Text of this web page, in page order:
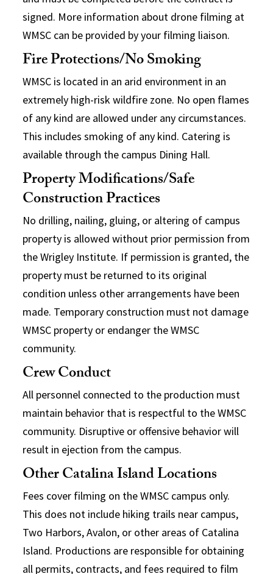
signed. More information about drone filming at
WMSC can be provided by your filming liaison.
Fire Protections/No Smoking
WMSC is located in an arid environment in an
extremely high-risk wildfire zone. No open flames
of any kind are allowed under any circumstances.
This includes smoking of any kind. Catering is
available through the campus Dining Hall.
Property Modifications/Safe
Construction Practices
No drilling, nailing, gluing, or altering of campus
property is allowed without prior permission from
the Wrigley Institute. If permission is granted, the
property must be returned to its original
condition unless other arrangements have been
made. Temporary construction must not damage
WMSC property or endanger the WMSC
community.
Crew Conduct
All personnel connected to the production must
maintain behavior that is respectful to the WMSC
community. Disruptive or offensive behavior will
result in ejection from the campus.
Other Catalina Island Locations
Fees cover filming on the WMSC campus only.
This does not include hiking trails near campus,
Two Harbors, Avalon, or other areas of Catalina
Island. Productions are responsible for obtaining
all permits, contracts, and fees required to film